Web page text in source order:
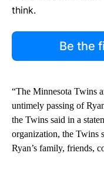
think.
Be the
“The Minnesota Twins
untimely passing of
the Twins said in a
organization, the Twins
Ryan’s family, friends,